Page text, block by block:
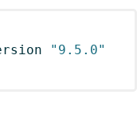
"9.5.0"